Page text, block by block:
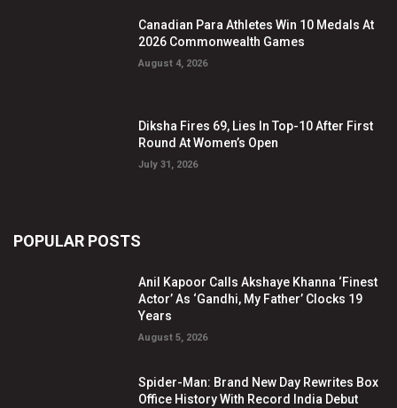
Canadian Para Athletes Win 10 Medals At
2026 Commonwealth Games
August 4, 2026
Diksha Fires 69, Lies In Top-10 After First
Round At Women’s Open
July 31, 2026
POPULAR POSTS
Anil Kapoor Calls Akshaye Khanna ‘Finest
Actor’ As ‘Gandhi, My Father’ Clocks 19
Years
August 5, 2026
Spider-Man: Brand New Day Rewrites Box
Office History With Record India Debut